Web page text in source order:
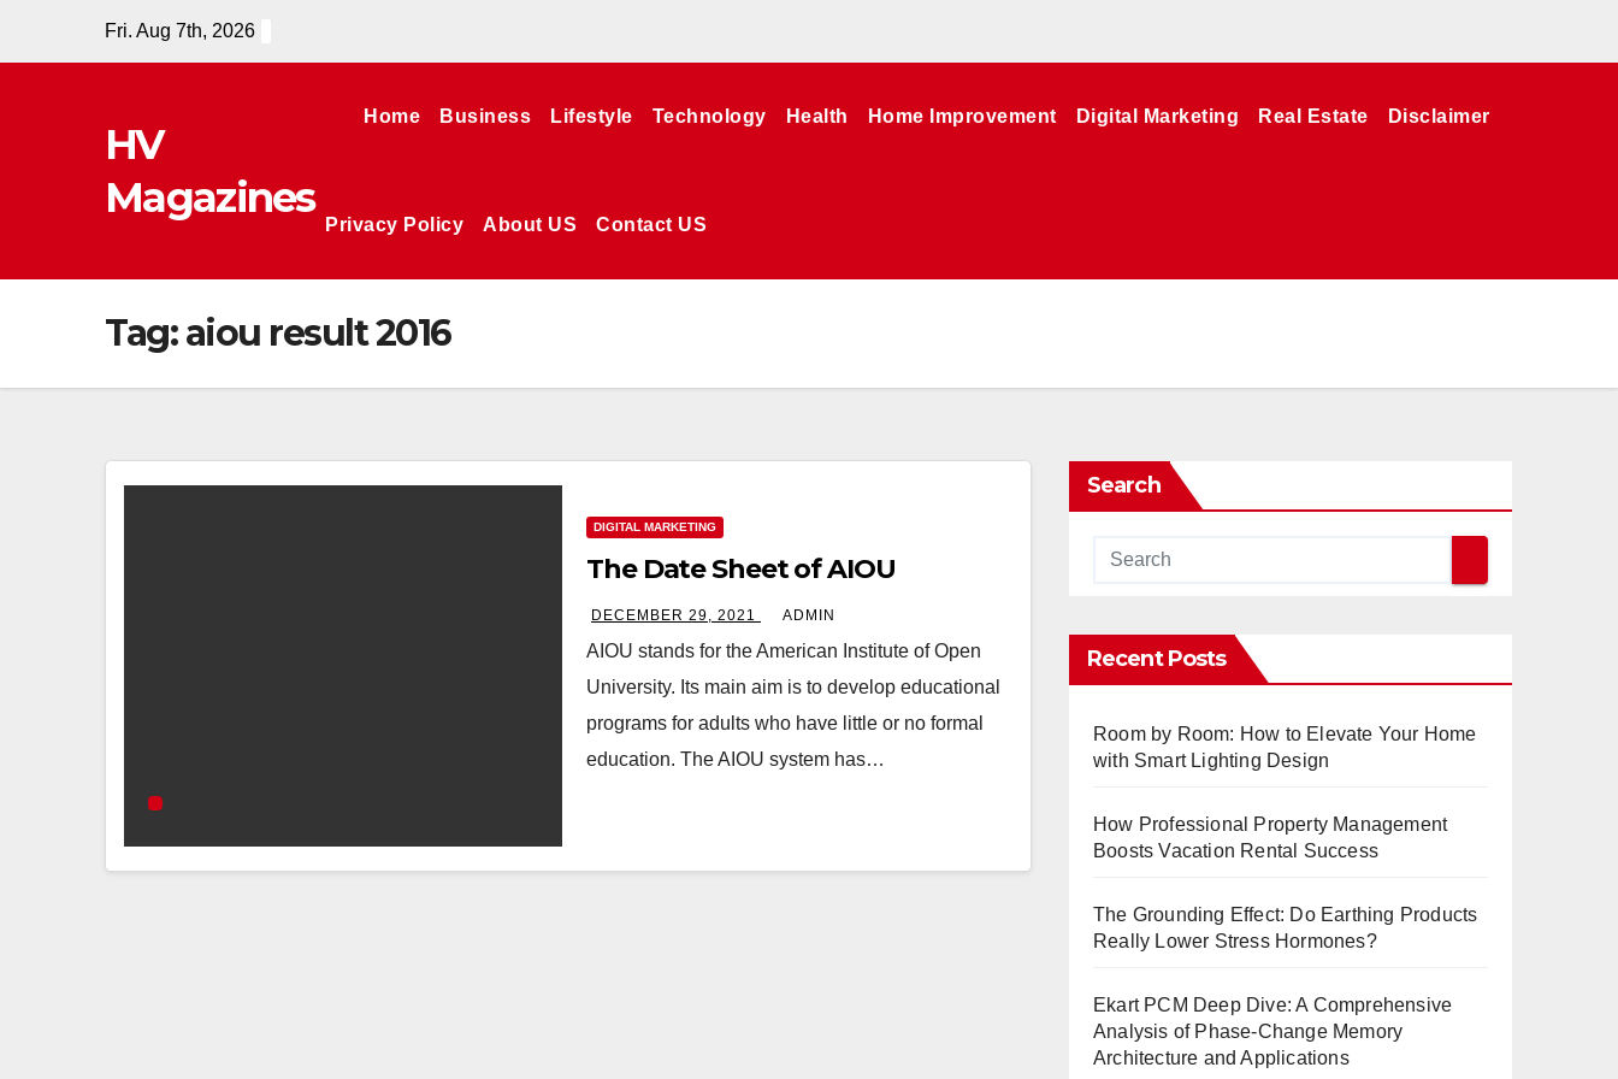
Fri. Aug 7th, 2026
HV
Magazines
Home Business Lifestyle Technology Health Home Improvement Digital Marketing Real Estate Disclaimer
Privacy Policy About US Contact US
Tag:aiou result 2016
DIGITAL MARKETING
The Date Sheet of AIOU
DECEMBER 29, 2021 ADMIN
AIOU stands for the American Institute of Open
University. Its main aim is to develop educational
programs for adults who have little or no formal
education. The AIOU system has…
Search
Recent Posts
Room by Room: How to Elevate Your Home
with Smart Lighting Design
How Professional Property Management
Boosts Vacation Rental Success
The Grounding Effect: Do Earthing Products
Really Lower Stress Hormones?
Ekart PCM Deep Dive: A Comprehensive
Analysis of Phase-Change Memory
Architecture and Applications